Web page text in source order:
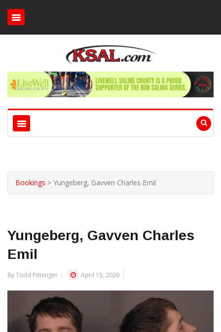
Bookings > Yungeberg, Gavven Charles Emil
Yungeberg, Gavven Charles
Emil
By Todd Pittenger April 15, 2026